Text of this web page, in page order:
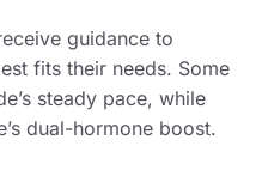
guidance to
fits their needs. Some
steady pace, while
dual-hormone boost.